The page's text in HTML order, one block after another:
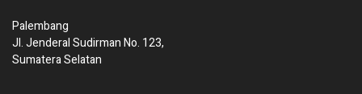
Palembang
Jl. Jenderal Sudirman No. 123,
Sumatera Selatan